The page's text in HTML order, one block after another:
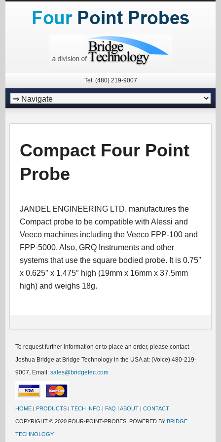
Tel: (480) 219-9007
Compact Four Point
Probe
JANDEL ENGINEERING LTD. manufactures the
Compact probe to be compatible with Alessi and
Veeco machines including the Veeco FPP-100 and
FPP-5000. Also, GRQ Instruments and other
systems that use the square bodied probe. It is 0.75″
x 0.625″ x 1.475″ high (19mm x 16mm x 37.5mm
high) and weighs 18g.
To request further information or to place an order, please contact
Joshua Bridge at Bridge Technology in the USA at: (Voice) 480-219-
9007, Email:sales@bridgetec.com
HOME | PRODUCTS |TECH INFO | FAQ |ABOUT |CONTACT
COPYRIGHT © 2020 FOUR-POINT-PROBES. POWERED BY BRIDGE
TECHNOLOGY.